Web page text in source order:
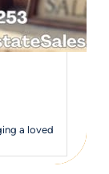
a loved